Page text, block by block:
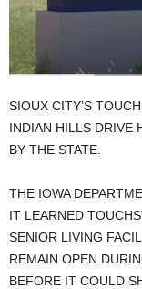
SIOUX CITY’S
INDIAN HILLS DRIVE
BY THE STATE.
THE IOWA
IT LEARNED
SENIOR LIVING
REMAIN OPEN
BEFORE IT COULD